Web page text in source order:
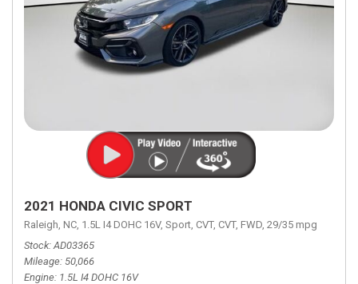
2021 HONDA CIVIC SPORT
Raleigh, NC, 1.5L I4 DOHC 16V, Sport, CVT, CVT, FWD, 29/35 mpg
Stock AD03365
Mileage 50,066
Engine 1.5L I4 DOHC 16V